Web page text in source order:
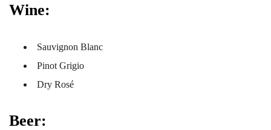
Wine:
Sauvignon Blanc
Pinot Grigio
Dry Rosé
Beer: